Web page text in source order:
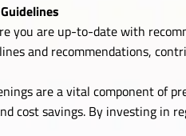
you are up-to-date with
and recommendations,
are a vital component of
cost savings. By investing in